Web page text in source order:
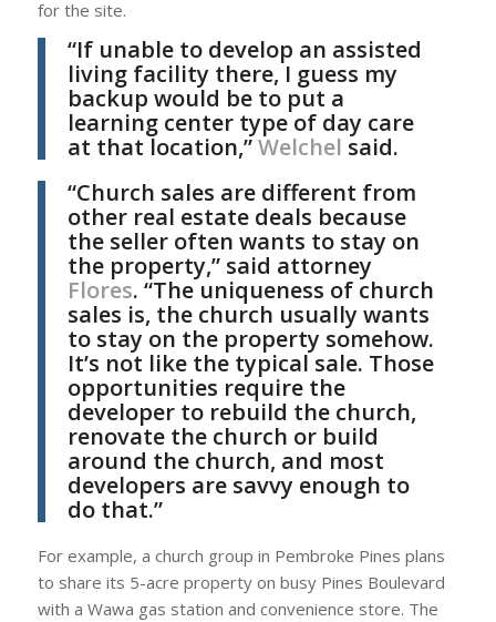
for the site.
“If unable to develop an assisted
living facility there, I guess my
backup would be to put a
learning center type of day care
at that location,”Welchel said.
“Church sales are different from
other real estate deals because
the seller often wants to stay on
the property,” said attorney
Flores. “The uniqueness of church
sales is, the church usually wants
to stay on the property somehow.
It’s not like the typical sale. Those
opportunities require the
developer to rebuild the church,
renovate the church or build
around the church, and most
developers are savvy enough to
do that.”
For example, a church group in Pembroke Pines plans
to share its 5-acre property on busy Pines Boulevard
with a Wawa gas station and convenience store. The